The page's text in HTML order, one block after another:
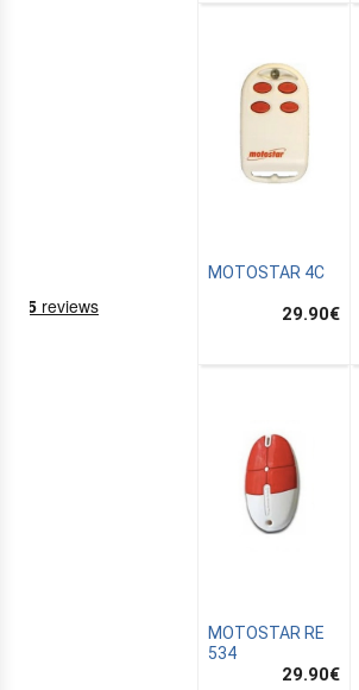
MOTOSTAR 4C
29.90€
MOTOSTAR RE
534
29.90€